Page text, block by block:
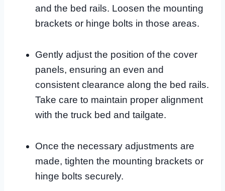
and the bed rails. Loosen the mounting
brackets or hinge bolts in those areas.
Gently adjust the position of the cover
panels, ensuring an even and
consistent clearance along the bed rails.
Take care to maintain proper alignment
with the truck bed and tailgate.
Once the necessary adjustments are
made, tighten the mounting brackets or
hinge bolts securely.